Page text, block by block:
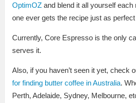
OptimOZ and blend it all yourself each
one ever gets the recipe just as
Currently, Core Espresso is the only
serves it.
Also, if you haven’t seen it yet, check
for finding butter coffee in Australia.
Perth, Adelaide, Sydney, Melbourne,